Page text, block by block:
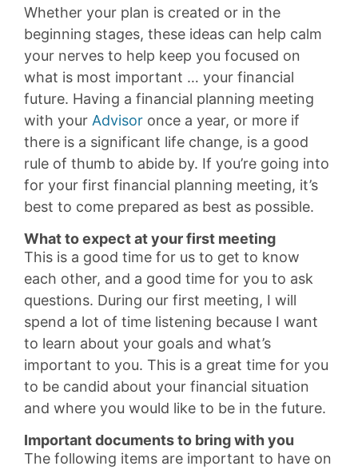
Whether your plan is created or in the
beginning stages, these ideas can help calm
your nerves to help keep you focused on
what is most important … your financial
future. Having a financial planning meeting
with your Advisor once a year, or more if
there is a significant life change, is a good
rule of thumb to abide by. If you’re going into
for your first financial planning meeting, it’s
best to come prepared as best as possible.
What to expect at your first meeting
This is a good time for us to get to know
each other, and a good time for you to ask
questions. During our first meeting, I will
spend a lot of time listening because I want
to learn about your goals and what’s
important to you. This is a great time for you
to be candid about your financial situation
and where you would like to be in the future.
Important documents to bring with you
The following items are important to have on